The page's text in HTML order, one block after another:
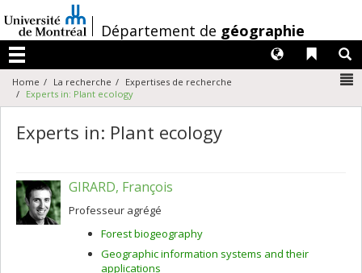
au
contenu
/Département de géographie
Menu
Liens
Langues
Home La recherche
Expertises de recherche
Experts in: Plant ecology
Experts in: Plant ecology
GIRARD, François
Professeur agrégé
Forest biogeography
Geographic information systems and their
applications